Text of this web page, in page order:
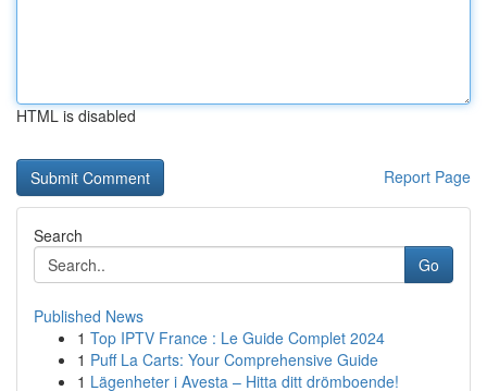
HTML is disabled
Report Page
Search
Go
Published News
1 Top IPTV France : Le Guide Complet 2024
1 Puff La Carts: Your Comprehensive Guide
1 Lägenheter i Avesta – Hitta ditt drömboende!